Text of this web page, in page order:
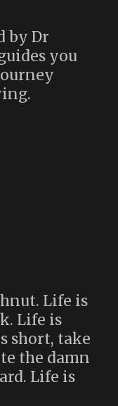
by Dr
you
Life is
Life is
short, take
the damn
Life is